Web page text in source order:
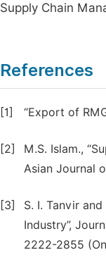
Supply Chain
References
[1] “Export of
[2]
M.S. Islam.,
Asian Journal
[3]
S. I. Tanvir
Industry”,
2222-2855